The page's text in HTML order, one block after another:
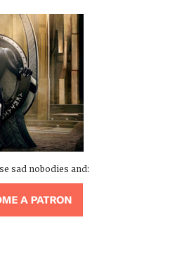
sad nobodies and: